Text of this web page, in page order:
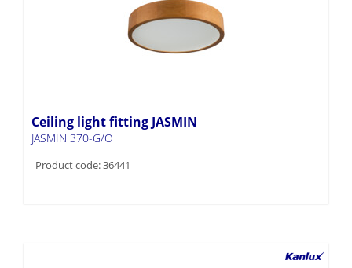
Ceiling light fitting JASMIN
JASMIN 370-G/O
Product code: 36441